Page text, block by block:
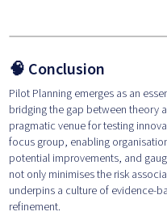
🧠 Conclusion
Pilot Planning emerges as an
bridging the gap between theory
pragmatic venue for testing
focus group, enabling
potential improvements, and
not only minimises the risk
underpins a culture of evidence-
refinement.